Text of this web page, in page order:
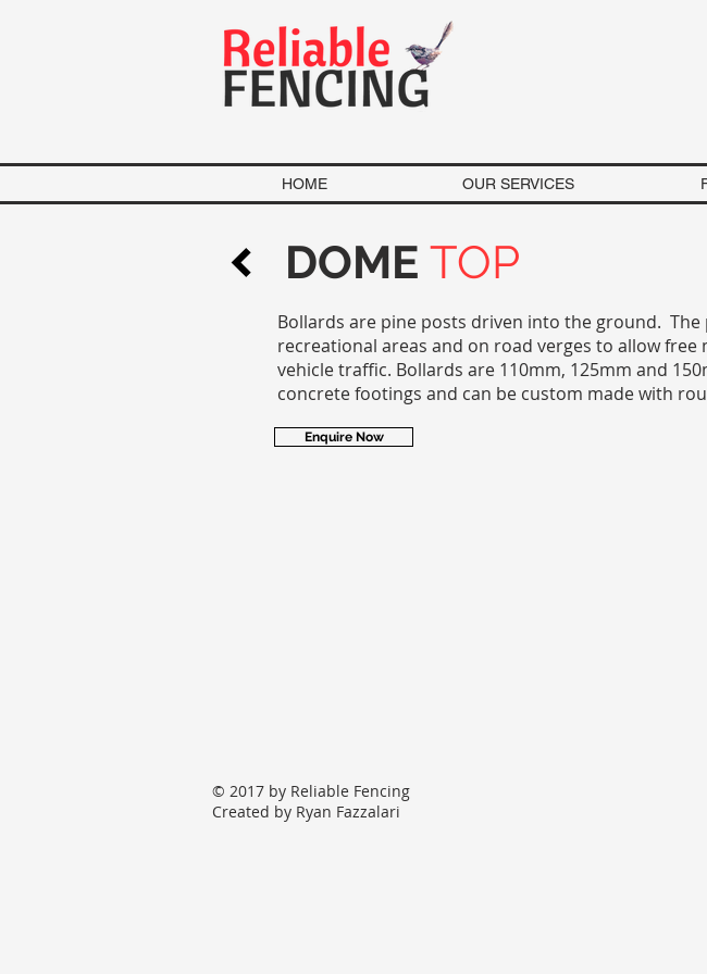
HOME OUR SERVICES
DOME TOP
Bollards are pine posts driven into the ground.
recreational areas and on road verges to allow
vehicle traffic. Bollards are 110mm, 125mm and
concrete footings and can be custom made with
Enquire Now
© 2017 by Reliable Fencing
Created by Ryan Fazzalari